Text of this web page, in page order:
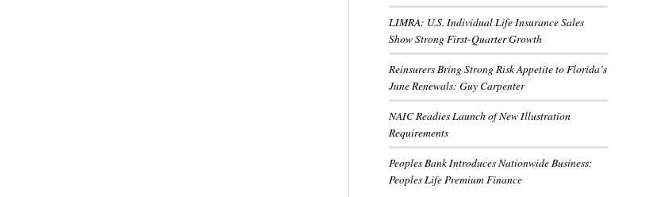
LIMRA: U.S. Individual Life Insurance Sales
Show Strong First-Quarter Growth
Reinsurers Bring Strong Risk Appetite to Florida’s
June Renewals: Guy Carpenter
NAIC Readies Launch of New Illustration
Requirements
Peoples Bank Introduces Nationwide Business:
Peoples Life Premium Finance